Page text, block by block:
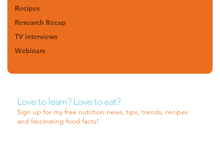
Recipes
Research Recap
TV interviews
Webinars
Love to learn? Love to eat?
Sign up for my free nutrition news, tips, trends, recipes
and fascinating food facts!